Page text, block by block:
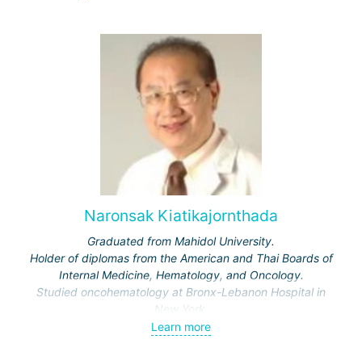
Naronsak Kiatikajornthada
Graduated from Mahidol University.
Holder of diplomas from the American and Thai Boards of
Internal Medicine, Hematology, and Oncology.
Studied oncohematology at Bronx-Lebanon Hospital in
New York.
Learn more